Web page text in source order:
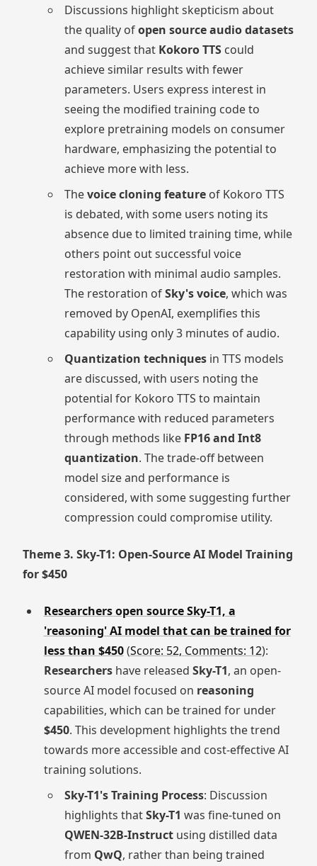
Discussions highlight skepticism about
the quality ofopen source audio datasets
and suggest that Kokoro TTS could
achieve similar results with fewer
parameters. Users express interest in
seeing the modified training code to
explore pretraining models on consumer
hardware, emphasizing the potential to
achieve more with less.
Thevoice cloning feature of Kokoro TTS
is debated, with some users noting its
absence due to limited training time, while
others point out successful voice
restoration with minimal audio samples.
The restoration ofSky's voice, which was
removed by OpenAI, exemplifies this
capability using only 3 minutes of audio.
Quantization techniques in TTS models
are discussed, with users noting the
potential for Kokoro TTS to maintain
performance with reduced parameters
through methods like FP16 and Int8
quantization. The trade-off between
model size and performance is
considered, with some suggesting further
compression could compromise utility.
Theme 3. Sky-T1: Open-Source AI Model Training
for $450
Researchers open source Sky-T1, a
'reasoning' AI model that can be trained for
less than $450(Score: 52, Comments: 12):
Researchershave released Sky-T1, an open-
source AI model focused on reasoning
capabilities, which can be trained for under
$450. This development highlights the trend
towards more accessible and cost-effective AI
training solutions.
Sky-T1's Training Process: Discussion
highlights thatSky-T1 was fine-tuned on
QWEN-32B-Instruct using distilled data
from QwQ, rather than being trained